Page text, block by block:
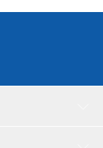
kits
time with your
patio, and
parties.